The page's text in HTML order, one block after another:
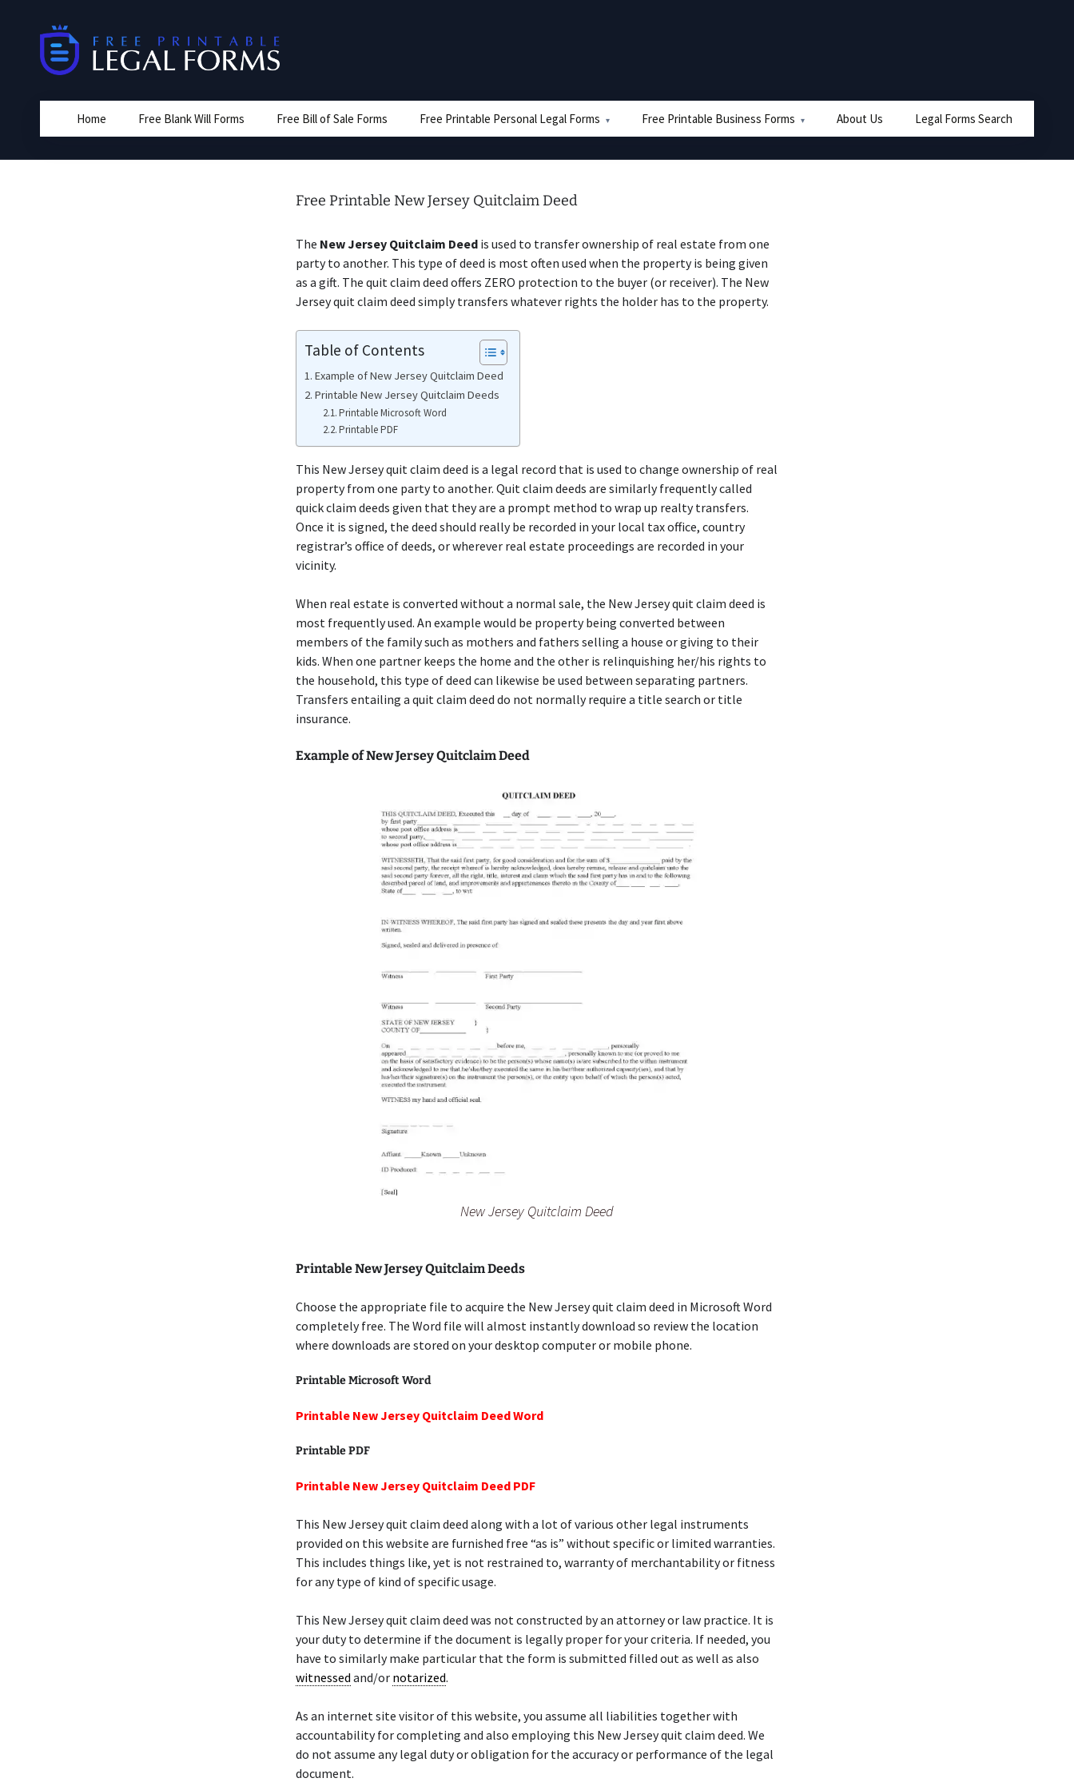
Home Free Blank Will Forms Free Bill of Sale Forms Free Printable Personal Legal Forms Free Printable Business Forms About Us Legal Forms Search
Free Printable New Jersey Quitclaim Deed
The New Jersey Quitclaim Deed is used to transfer ownership of real estate from one
party to another. This type of deed is most often used when the property is being given
as a gift. The quit claim deed offers ZERO protection to the buyer (or receiver). The New
Jersey quit claim deed simply transfers whatever rights the holder has to the property.
Table of Contents
Example of New Jersey Quitclaim Deed
Printable New Jersey Quitclaim Deeds
Printable Microsoft Word
Printable PDF
This New Jersey quit claim deed is a legal record that is used to change ownership of real
property from one party to another. Quit claim deeds are similarly frequently called
quick claim deeds given that they are a prompt method to wrap up realty transfers.
Once it is signed, the deed should really be recorded in your local tax office, country
registrar’s office of deeds, or wherever real estate proceedings are recorded in your
vicinity.
When real estate is converted without a normal sale, the New Jersey quit claim deed is
most frequently used. An example would be property being converted between
members of the family such as mothers and fathers selling a house or giving to their
kids. When one partner keeps the home and the other is relinquishing her/his rights to
the household, this type of deed can likewise be used between separating partners.
Transfers entailing a quit claim deed do not normally require a title search or title
insurance.
Example of New Jersey Quitclaim Deed
New Jersey Quitclaim Deed
Printable New Jersey Quitclaim Deeds
Choose the appropriate file to acquire the New Jersey quit claim deed in Microsoft Word
completely free. The Word file will almost instantly download so review the location
where downloads are stored on your desktop computer or mobile phone.
Printable Microsoft Word
Printable New Jersey Quitclaim Deed Word
Printable PDF
Printable New Jersey Quitclaim Deed PDF
This New Jersey quit claim deed along with a lot of various other legal instruments
provided on this website are furnished free “as is” without specific or limited warranties.
This includes things like, yet is not restrained to, warranty of merchantability or fitness
for any type of kind of specific usage.
This New Jersey quit claim deed was not constructed by an attorney or law practice. It is
your duty to determine if the document is legally proper for your criteria. If needed, you
have to similarly make particular that the form is submitted filled out as well as also
witnessed and/or notarized.
As an internet site visitor of this website, you assume all liabilities together with
accountability for completing and also employing this New Jersey quit claim deed. We
do not assume any legal duty or obligation for the accuracy or performance of the legal
document.